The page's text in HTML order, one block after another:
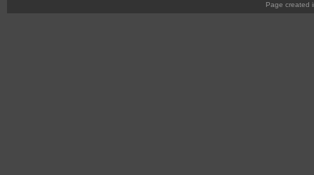
Page created